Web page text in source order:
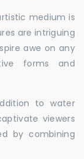
medium is
are intriguing
awe on any
forms and
to water
viewers
by combining